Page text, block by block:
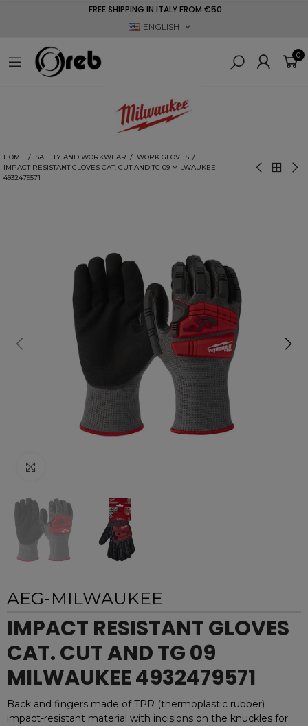
FREE SHIPPING IN ITALY FROM €50
ENGLISH
0
HOME SAFETY AND WORKWEAR
WORK GLOVES
IMPACT RESISTANT GLOVES CAT. CUT AND TG 09 MILWAUKEE
4932479571
AEG-MILWAUKEE
IMPACT RESISTANT GLOVES
CAT. CUT AND TG 09
MILWAUKEE 4932479571
Back and fingers made of TPR (thermoplastic rubber)
impact-resistant material with incisions on the knuckles for